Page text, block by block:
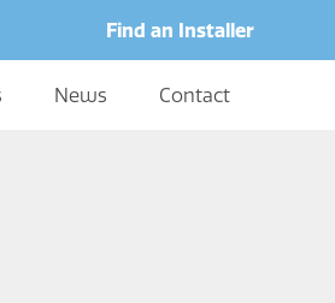
Find an Installer
News Contact